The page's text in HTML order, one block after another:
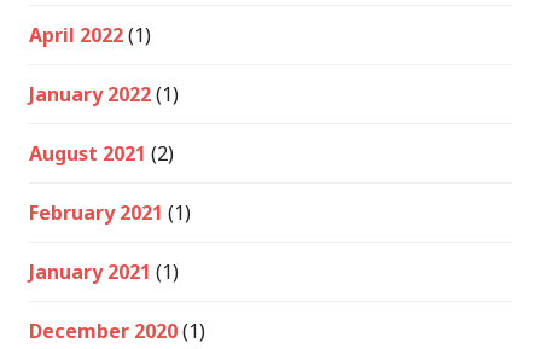
April 2022(1)
January 2022(1)
August 2021 (2)
February 2021 (1)
January 2021 (1)
December 2020(1)